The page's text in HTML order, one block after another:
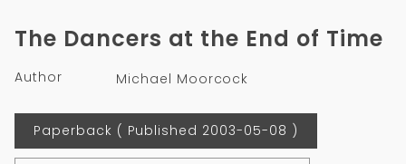
The Dancers at the End of Time
Author
Michael Moorcock
Format
Paperback ( Published 2003-05-08 )